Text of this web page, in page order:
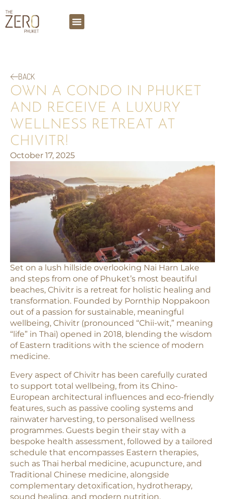
BACK
OWN A CONDO IN PHUKET
AND RECEIVE A LUXURY
WELLNESS RETREAT AT
CHIVITR!
October 17, 2025
Set on a lush hillside overlooking Nai Harn Lake
and steps from one of Phuket’s most beautiful
beaches, Chivitr is a retreat for holistic healing and
transformation. Founded by Pornthip Noppakoon
out of a passion for sustainable, meaningful
wellbeing, Chivitr (pronounced “Chii-wit,” meaning
“life” in Thai) opened in 2018, blending the wisdom
of Eastern traditions with the science of modern
medicine.
Every aspect of Chivitr has been carefully curated
to support total wellbeing, from its Chino-
European architectural influences and eco-friendly
features, such as passive cooling systems and
rainwater harvesting, to personalised wellness
programmes. Guests begin their stay with a
bespoke health assessment, followed by a tailored
schedule that encompasses Eastern therapies,
such as Thai herbal medicine, acupuncture, and
Traditional Chinese medicine, alongside
complementary detoxification, hydrotherapy,
sound healing, and modern nutrition.